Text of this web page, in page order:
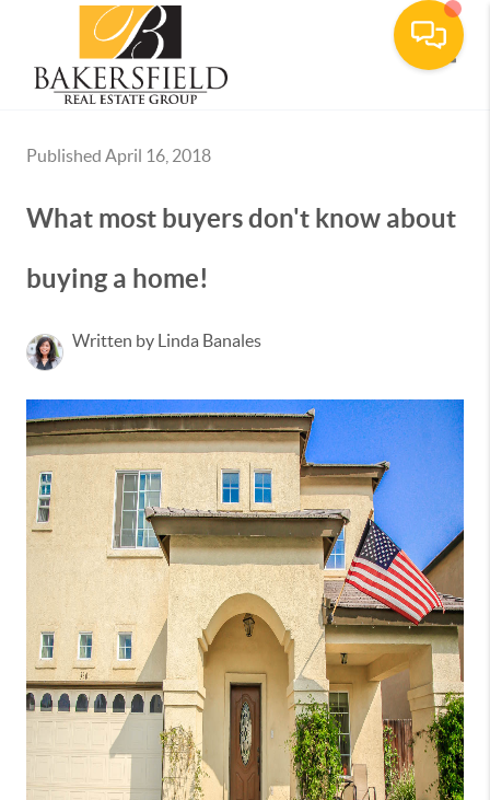
Published April 16, 2018
What most buyers don't know about
buying a home!
Written by Linda Banales